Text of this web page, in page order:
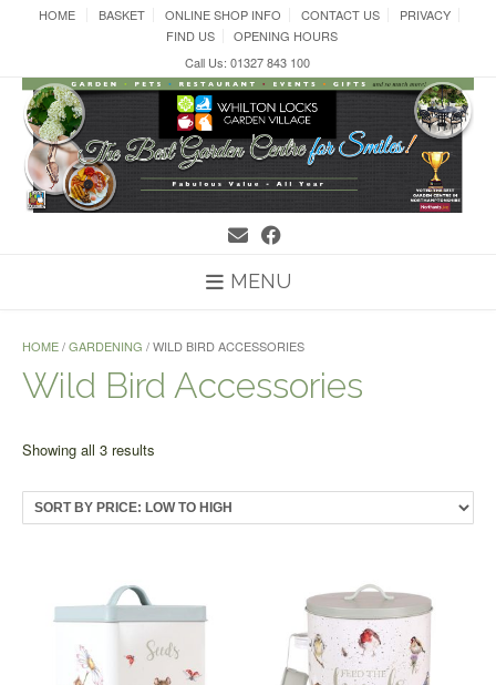
HOME BASKET ONLINE SHOP INFO CONTACT US
PRIVACY
FIND US
OPENING HOURS
Call Us: 01327 843 100
MENU
HOME/GARDENING / WILD BIRD ACCESSORIES
Wild Bird Accessories
Showing all 3 results
price:
low